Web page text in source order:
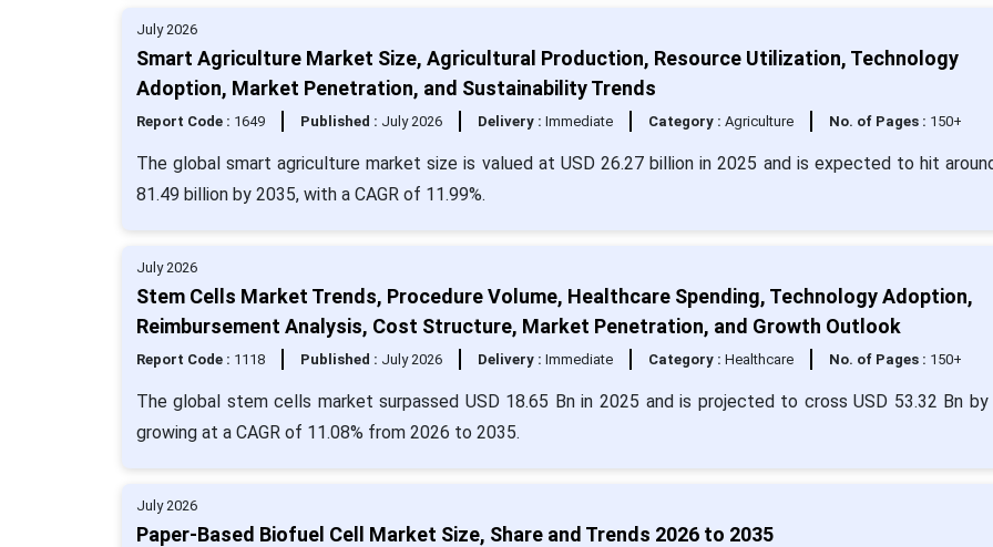
July 2026
Smart Agriculture Market Size, Agricultural Production, Resource Utilization, Technology
Adoption, Market Penetration, and Sustainability Trends
Report Code : 1649 Published : July 2026 Delivery : Immediate Category : Agriculture No. of Pages : 150+
The global smart agriculture market size is valued at USD 26.27 billion in 2025 and is expected to hit
81.49 billion by 2035, with a CAGR of 11.99%.
July 2026
Stem Cells Market Trends, Procedure Volume, Healthcare Spending, Technology Adoption,
Reimbursement Analysis, Cost Structure, Market Penetration, and Growth Outlook
Report Code : 1118 Published : July 2026 Delivery : Immediate Category : Healthcare No. of Pages : 150+
The global stem cells market surpassed USD 18.65 Bn in 2025 and is projected to cross USD 53.32 Bn by
growing at a CAGR of 11.08% from 2026 to 2035.
July 2026
Paper-Based Biofuel Cell Market Size, Share and Trends 2026 to 2035